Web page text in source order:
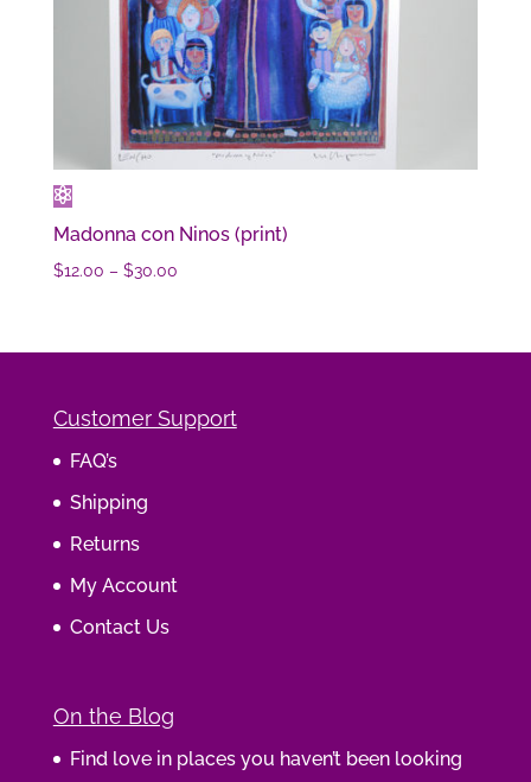
Madonna con Ninos (print)
$12.00 – $30.00Price
through
Customer Support
FAQ’s
Shipping
Returns
My Account
Contact Us
On the Blog
Find love in places you haven’t been looking